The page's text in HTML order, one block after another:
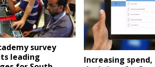
survey
leading
Increasing